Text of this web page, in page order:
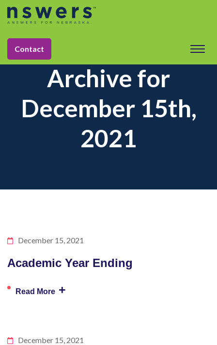
Contact
Archive for
December 15th,
2021
December 15, 2021
Academic Year Ending
Read More +
December 15, 2021